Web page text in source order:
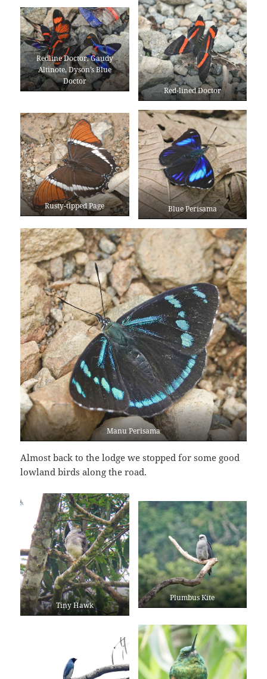
Redline Doctor, Gaudy
Altinote, Dyson’s Blue
Doctor
Red-lined Doctor
Rusty-tipped Page Blue Perisama
Manu Perisama
Almost back to the lodge we stopped for some good
lowland birds along the road.
Tiny Hawk
Plumbus Kite